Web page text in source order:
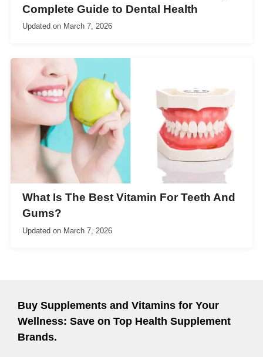
Complete Guide to Dental Health
Updated on March 7, 2026
What Is The Best Vitamin For Teeth And
Gums?
Updated on March 7, 2026
Buy Supplements and Vitamins for Your
Wellness: Save on Top Health Supplement
Brands.